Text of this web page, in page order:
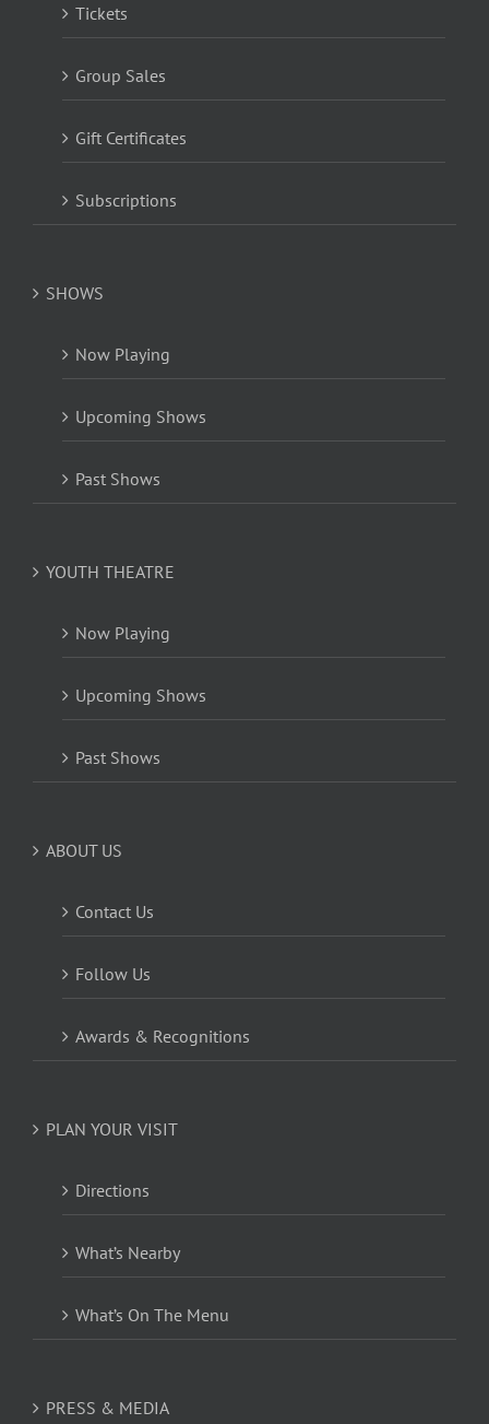
Tickets
Group Sales
Gift Certificates
Subscriptions
SHOWS
Now Playing
Upcoming Shows
Past Shows
YOUTH THEATRE
Now Playing
Upcoming Shows
Past Shows
ABOUT US
Contact Us
Follow Us
Awards & Recognitions
PLAN YOUR VISIT
Directions
What’s Nearby
What’s On The Menu
PRESS & MEDIA